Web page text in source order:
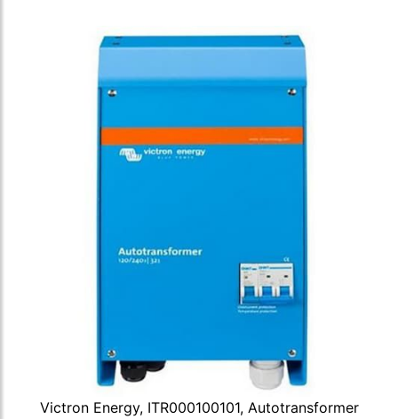
Victron Energy, ITR000100101, Autotransformer